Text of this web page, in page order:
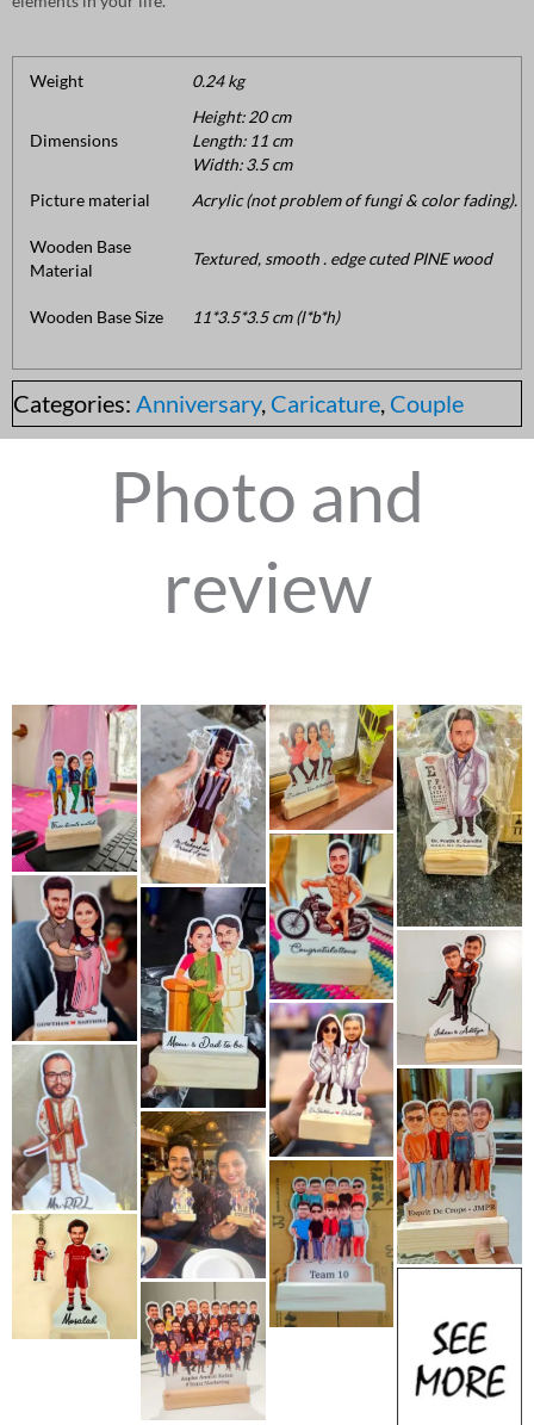
Weight 0.24 kg
Dimensions
Height: 20 cm
Length: 11 cm
Width: 3.5 cm
Picture material
Acrylic (not problem of fungi & color fading).
Wooden Base
Material
Textured, smooth . edge cuted PINE wood
Wooden Base Size 11*3.5*3.5 cm (l*b*h)
Categories: Anniversary, Caricature Couple
Photo and
review